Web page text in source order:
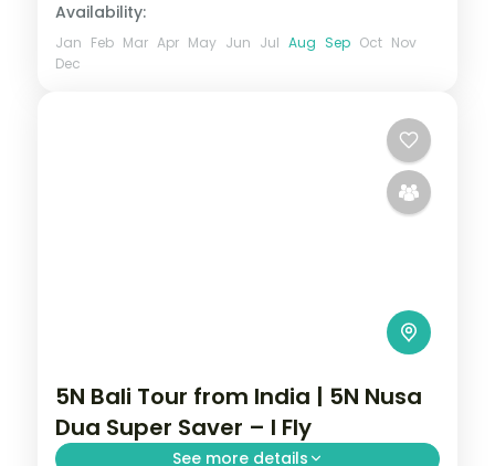
Availability:
Jan Feb Mar Apr May Jun Jul Aug Sep Oct Nov
Dec
5N Bali Tour from India | 5N Nusa
Dua Super Saver – I Fly
See more details